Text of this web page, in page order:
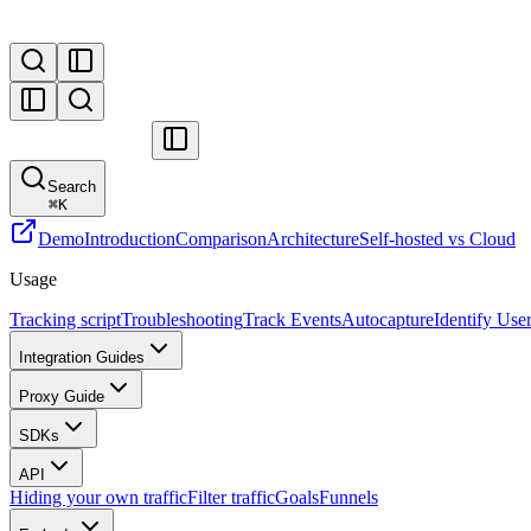
Search
⌘K
DemoIntroductionComparisonArchitectureSelf-hosted vs Cloud
Usage
Tracking scriptTroubleshootingTrack EventsAutocaptureIdentify
Integration Guides
Proxy Guide
SDKs
API
Hiding your own trafficFilter trafficGoalsFunnels